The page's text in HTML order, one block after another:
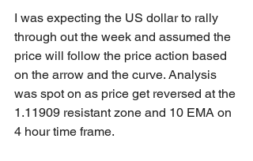
I was expecting the US dollar to rally
through out the week and assumed the
price will follow the price action based
on the arrow and the curve. Analysis
was spot on as price get reversed at the
1.11909 resistant zone and 10 EMA on
4 hour time frame.